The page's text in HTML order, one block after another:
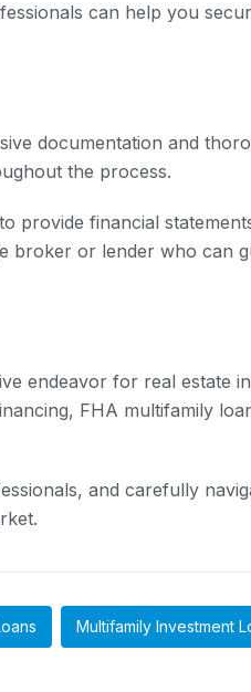
can help you
documentation and
the process.
provide financial
broker or lender who can
endeavor for real estate
FHA multifamily
and carefully
Multifamily Investment